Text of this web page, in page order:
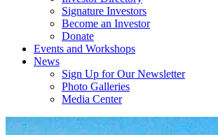
Signature Investors
Become an Investor
Donate
Events and Workshops
News
Sign Up for Our Newsletter
Photo Galleries
Media Center